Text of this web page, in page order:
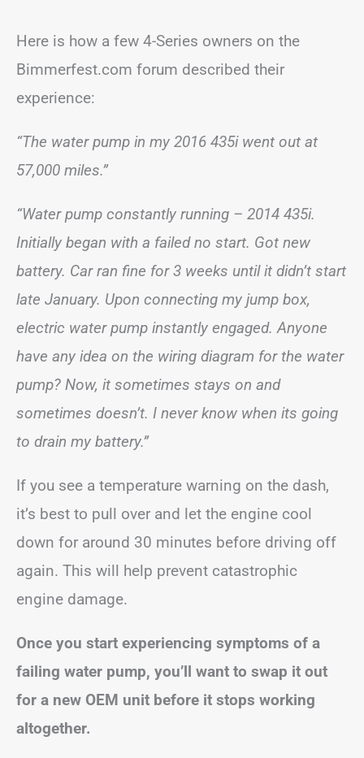
Here is how a few 4-Series owners on the
Bimmerfest.com forum described their
experience:
“The water pump in my 2016 435i went out at
57,000 miles.”
“Water pump constantly running – 2014 435i.
Initially began with a failed no start. Got new
battery. Car ran fine for 3 weeks until it didn’t start
late January. Upon connecting my jump box,
electric water pump instantly engaged. Anyone
have any idea on the wiring diagram for the water
pump? Now, it sometimes stays on and
sometimes doesn’t. I never know when its going
to drain my battery.”
If you see a temperature warning on the dash,
it’s best to pull over and let the engine cool
down for around 30 minutes before driving off
again. This will help prevent catastrophic
engine damage.
Once you start experiencing symptoms of a
failing water pump, you’ll want to swap it out
for a new OEM unit before it stops working
altogether.